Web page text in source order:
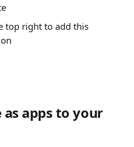
top right to add this
apps to your